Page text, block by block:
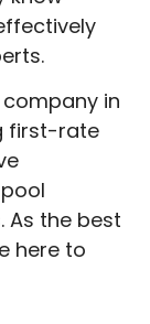
the
staffing
that
and
in
to
in
first-rate
As the best
here to